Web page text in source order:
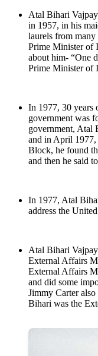
Atal Bihari
in 1957, in his
laurels from many
Prime Minister of
about him- “One
Prime Minister of
In 1977, 30 years
government was
government, Atal
and in April 1977,
Block, he found
and then he said
In 1977, Atal
address the
Atal Bihari
External Affairs
External Affairs
and did some
Jimmy Carter
Bihari was the